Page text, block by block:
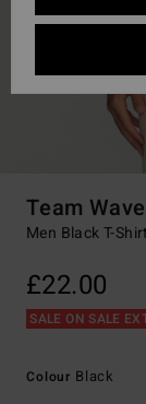
Team Wave
Men Black T-Shirt
£22.00
SALE ON SALE
Colour Black